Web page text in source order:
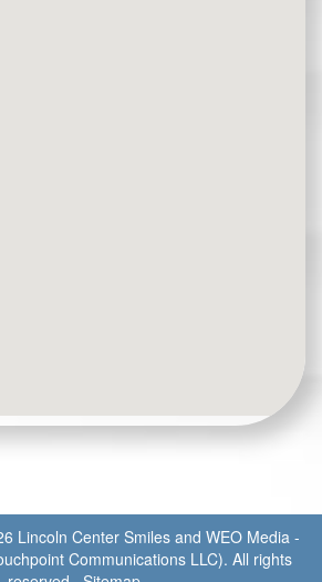
Lincoln Center Smilesand WEO Media -
Communications LLC). All rights